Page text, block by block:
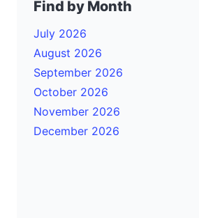
Find by Month
July 2026
August 2026
September 2026
October 2026
November 2026
December 2026